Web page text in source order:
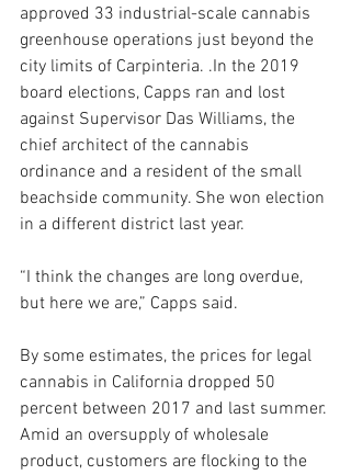
approved 33 industrial-scale cannabis
greenhouse operations just beyond the
city limits of Carpinteria. .In the 2019
board elections, Capps ran and lost
against Supervisor Das Williams, the
chief architect of the cannabis
ordinance and a resident of the small
beachside community. She won election
in a different district last year.
“I think the changes are long overdue,
but here we are,” Capps said.
By some estimates, the prices for legal
cannabis in California dropped 50
percent between 2017 and last summer.
Amid an oversupply of wholesale
product, customers are flocking to the